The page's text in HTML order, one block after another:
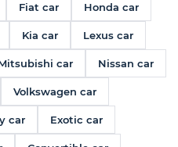
Fiat car Honda car
Kia car Lexus car
car Nissan car
Volkswagen car
car Exotic car